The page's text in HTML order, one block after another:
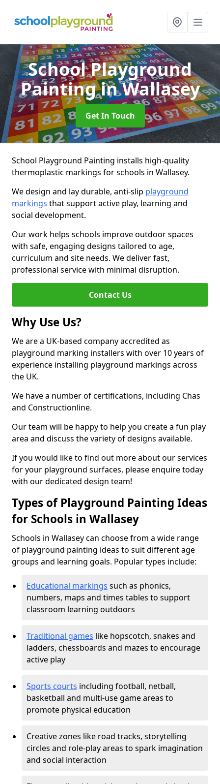
School Playground
Paintingin Wallasey
Get In Touch
School Playground Painting installs high-quality
thermoplastic markings for schools in Wallasey.
We design and lay durable, anti-slip playground
markings that support active play, learning and
social development.
Our work helps schools improve outdoor spaces
with safe, engaging designs tailored to age,
curriculum and site needs. We deliver fast,
professional service with minimal disruption.
Contact Us
Why Use Us?
We are a UK-based company accredited as
playground marking installers with over 10 years of
experience installing playground markings across
the UK.
We have a number of certifications, including Chas
and Constructionline.
Our team will be happy to help you create a fun play
area and discuss the variety of designs available.
If you would like to find out more about our services
for your playground surfaces, please enquire today
with our dedicated design team!
Types of Playground Painting Ideas
for Schools in Wallasey
Schools in Wallasey can choose from a wide range
of playground painting ideas to suit different age
groups and learning goals. Popular types include:
Educational markings such as phonics,
numbers, maps and times tables to support
classroom learning outdoors
Traditional games like hopscotch, snakes and
ladders, chessboards and mazes to encourage
active play
Sports courts including football, netball,
basketball and multi-use game areas to
promote physical education
Creative zones like road tracks, storytelling
circles and role-play areas to spark imagination
and social interaction